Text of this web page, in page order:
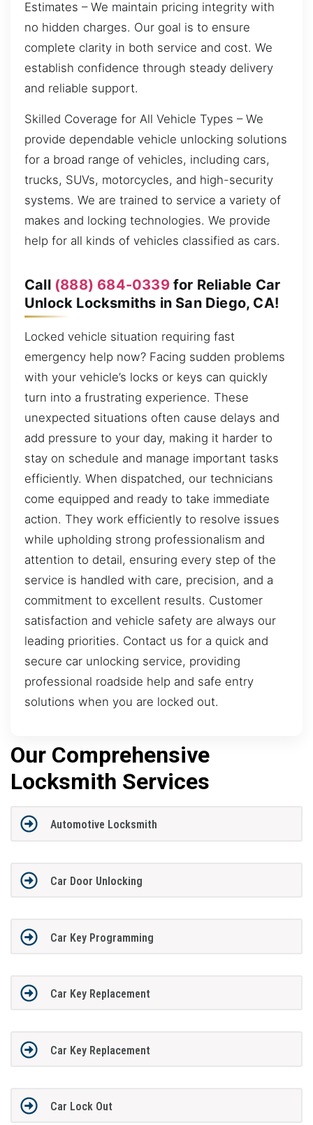
Estimates – We maintain pricing integrity with
no hidden charges. Our goal is to ensure
complete clarity in both service and cost. We
establish confidence through steady delivery
and reliable support.
Skilled Coverage for All Vehicle Types – We
provide dependable vehicle unlocking solutions
for a broad range of vehicles, including cars,
trucks, SUVs, motorcycles, and high-security
systems. We are trained to service a variety of
makes and locking technologies. We provide
help for all kinds of vehicles classified as cars.
Call (888) 684-0339for Reliable Car
Unlock Locksmiths in San Diego, CA!
Locked vehicle situation requiring fast
emergency help now? Facing sudden problems
with your vehicle’s locks or keys can quickly
turn into a frustrating experience. These
unexpected situations often cause delays and
add pressure to your day, making it harder to
stay on schedule and manage important tasks
efficiently. When dispatched, our technicians
come equipped and ready to take immediate
action. They work efficiently to resolve issues
while upholding strong professionalism and
attention to detail, ensuring every step of the
service is handled with care, precision, and a
commitment to excellent results. Customer
satisfaction and vehicle safety are always our
leading priorities. Contact us for a quick and
secure car unlocking service, providing
professional roadside help and safe entry
solutions when you are locked out.
Our Comprehensive
Locksmith Services
Automotive Locksmith
Car Door Unlocking
Car Key Programming
Car Key Replacement
Car Key Replacement
Car Lock Out